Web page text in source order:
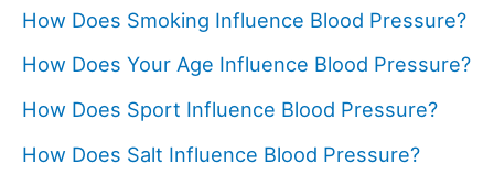
How Does Smoking Influence Blood Pressure?
How Does Your Age Influence Blood Pressure?
How Does Sport Influence Blood Pressure?
How Does Salt Influence Blood Pressure?